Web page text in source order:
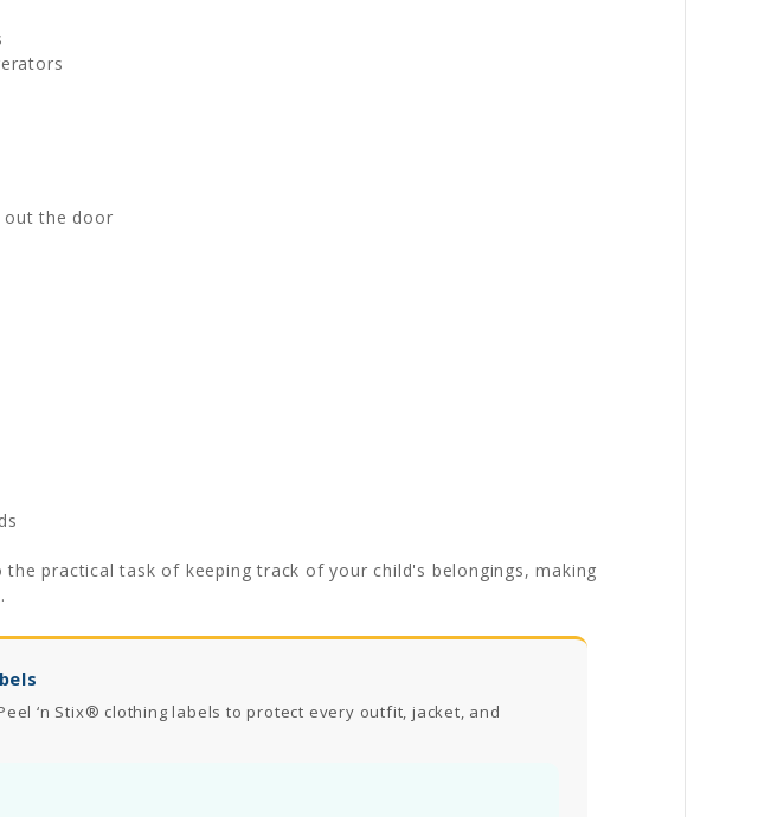
out the door
practical task of keeping track of your child's belongings, making
‘n Stix® clothing labels to protect every outfit, jacket, and